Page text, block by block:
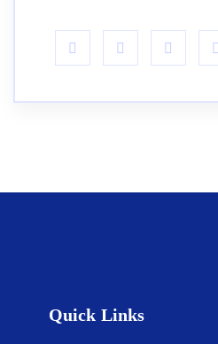
Quick Links